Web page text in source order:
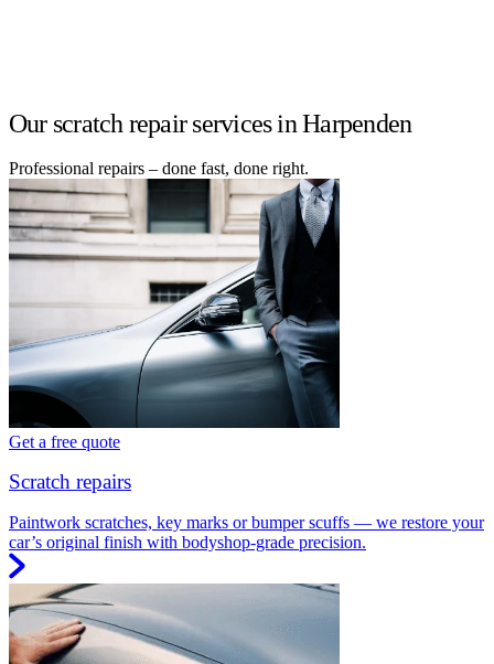
Our scratch repair services in Harpenden
Professional repairs – done fast, done right.
Get a free quote
Scratch repairs
Paintwork scratches, key marks or bumper scuffs — we restore your
car’s original finish with bodyshop-grade precision.